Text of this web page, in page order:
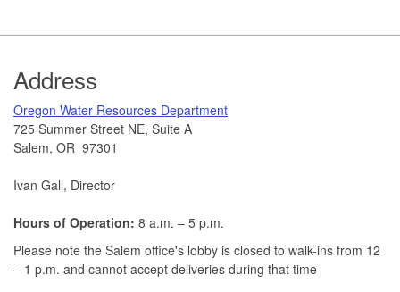
Footer
Address
​Oregon Water Resources Department​
725 Summer Street NE, Suite A
Salem, OR 97301
Ivan Gall, Director
Hours of Operation: 8 a.m. – 5 p.m.
Please note the Salem office's lobby is closed to walk-ins from 12
– 1 p.m. and cannot accept deliveries during that time